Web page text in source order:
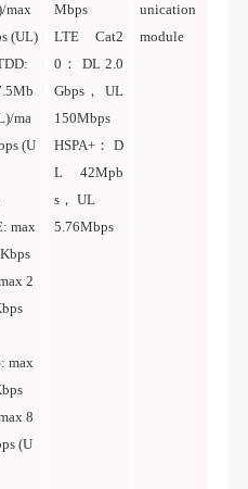
max
(UL)
ma
(U
max
2
max
8
(U
Mbps
LTE Cat2
0： DL 2.0
Gbps， UL
150Mbps
HSPA+： D
L 42Mpb
s， UL
5.76Mbps
unication
module